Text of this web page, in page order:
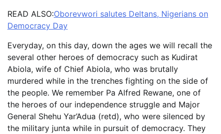
READ ALSO:Oborevwori salutes Deltans, Nigerians on
Democracy Day
Everyday, on this day, down the ages we will recall the
several other heroes of democracy such as Kudirat
Abiola, wife of Chief Abiola, who was brutally
murdered while in the trenches fighting on the side of
the people. We remember Pa Alfred Rewane, one of
the heroes of our independence struggle and Major
General Shehu Yar’Adua (retd), who were silenced by
the military junta while in pursuit of democracy. They